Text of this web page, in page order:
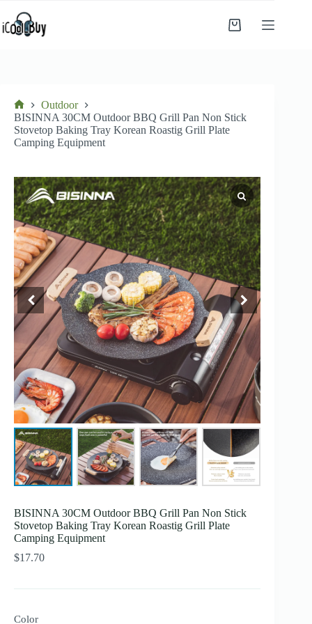
content
Shopping
Home
Outdoor
BISINNA 30CM Outdoor BBQ Grill Pan Non Stick
Stovetop Baking Tray Korean Roastig Grill Plate
Camping Equipment
BISINNA 30CM Outdoor BBQ Grill Pan Non Stick
Stovetop Baking Tray Korean Roastig Grill Plate
Camping Equipment
$17.70
Color